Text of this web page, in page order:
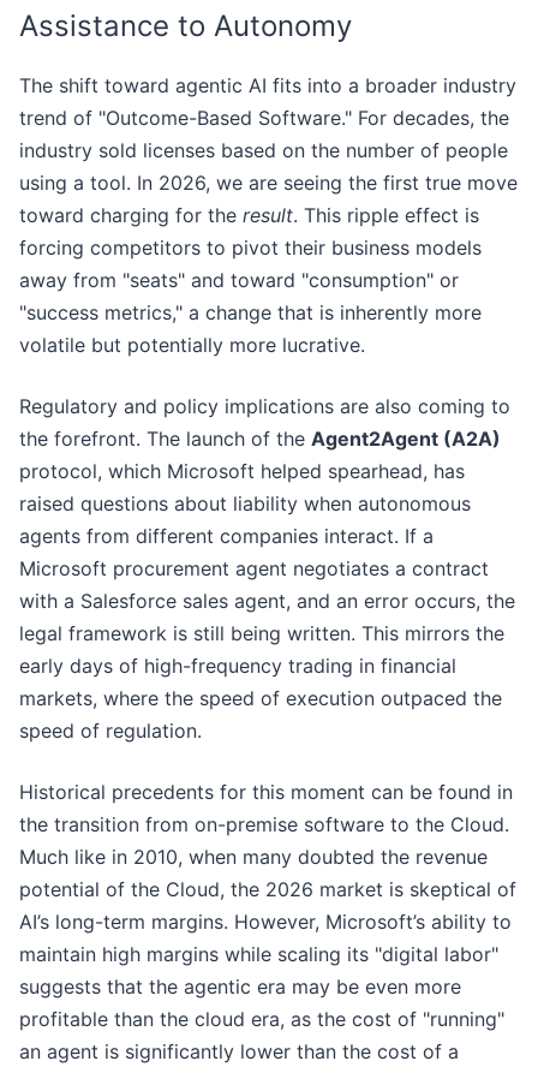
Assistance to Autonomy
The shift toward agentic AI fits into a broader industry
trend of "Outcome-Based Software." For decades, the
industry sold licenses based on the number of people
using a tool. In 2026, we are seeing the first true move
toward charging for the result. This ripple effect is
forcing competitors to pivot their business models
away from "seats" and toward "consumption" or
"success metrics," a change that is inherently more
volatile but potentially more lucrative.
Regulatory and policy implications are also coming to
the forefront. The launch of the Agent2Agent (A2A)
protocol, which Microsoft helped spearhead, has
raised questions about liability when autonomous
agents from different companies interact. If a
Microsoft procurement agent negotiates a contract
with a Salesforce sales agent, and an error occurs, the
legal framework is still being written. This mirrors the
early days of high-frequency trading in financial
markets, where the speed of execution outpaced the
speed of regulation.
Historical precedents for this moment can be found in
the transition from on-premise software to the Cloud.
Much like in 2010, when many doubted the revenue
potential of the Cloud, the 2026 market is skeptical of
AI’s long-term margins. However, Microsoft’s ability to
maintain high margins while scaling its "digital labor"
suggests that the agentic era may be even more
profitable than the cloud era, as the cost of "running"
an agent is significantly lower than the cost of a